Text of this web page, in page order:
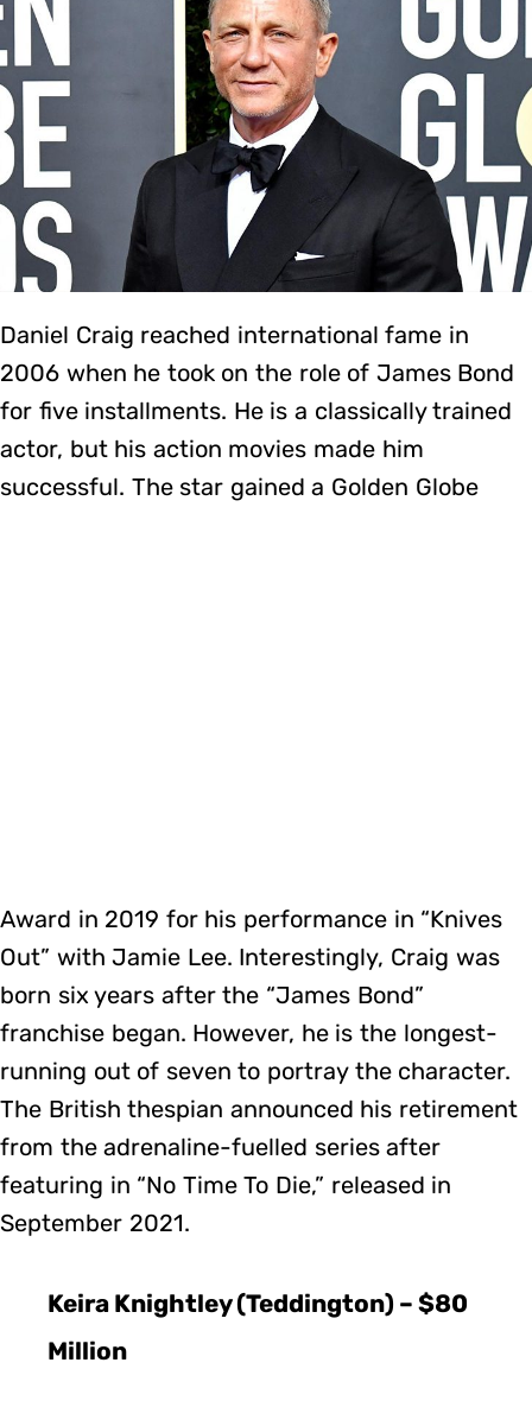
Daniel Craig reached international fame in
2006 when he took on the role of James Bond
for five installments. He is a classically trained
actor, but his action movies made him
successful. The star gained a Golden Globe
Award in 2019 for his performance in “Knives
Out” with Jamie Lee. Interestingly, Craig was
born six years after the “James Bond”
franchise began. However, he is the longest-
running out of seven to portray the character.
The British thespian announced his retirement
from the adrenaline-fuelled series after
featuring in “No Time To Die,” released in
September 2021.
Keira Knightley (Teddington) – $80
Million